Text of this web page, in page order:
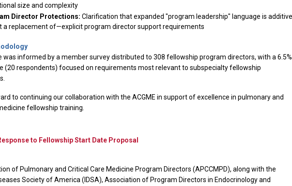
size and complexity
Director Protections: Clarification that expanded "program leadership" language is additive
a replacement of—explicit program director support requirements
was informed by a member survey distributed to 308 fellowship program directors, with a 6.5%
(20 respondents) focused on requirements most relevant to subspecialty fellowship
to continuing our collaboration with the ACGME in support of excellence in pulmonary and
fellowship training.
to Fellowship Start Date Proposal
of Pulmonary and Critical Care Medicine Program Directors (APCCMPD), along with the
Society of America (IDSA), Association of Program Directors in Endocrinology and